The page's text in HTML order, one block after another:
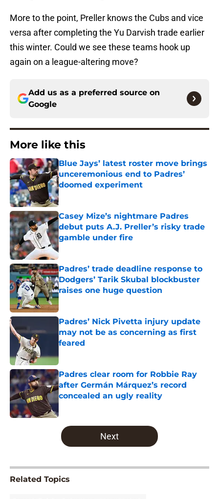
More to the point, Preller knows the Cubs and vice
versa after completing the Yu Darvish trade earlier
this winter. Could we see these teams hook up
again on a league-altering move?
Add us as a preferred source on
Google
More like this
Blue Jays’ latest roster move brings
unceremonious end to Padres’
doomed experiment
Published by on Invalid Date
Casey Mize’s nightmare Padres
debut puts A.J. Preller’s risky trade
gamble under fire
Published by on Invalid Date
Padres’ trade deadline response to
Dodgers’ Tarik Skubal blockbuster
raises one huge question
Published by on Invalid Date
Padres’ Nick Pivetta injury update
may not be as concerning as first
feared
Padres clear room for Robbie Ray
after Germán Márquez’s record
concealed an ugly reality
Published by on Invalid Date
5 related articles loaded
Next
Related Topics